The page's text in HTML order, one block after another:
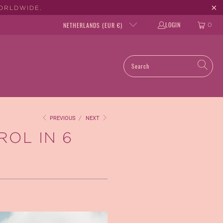
NETHERLANDS (EUR €) LOGIN 0
PREVIOUS / NEXT
IN 6